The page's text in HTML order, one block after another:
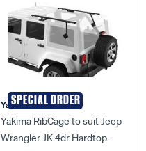
SPECIAL ORDER
Yakima
Yakima RibCage to suit Jeep
Wrangler JK 4dr Hardtop -